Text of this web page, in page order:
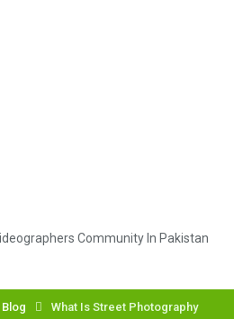
Community In Pakistan
Blog What Is Street Photography